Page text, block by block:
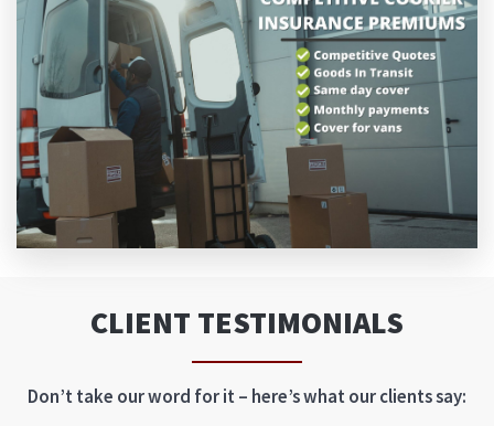
CLIENT TESTIMONIALS
Don’t take our word for it – here’s what our clients say: